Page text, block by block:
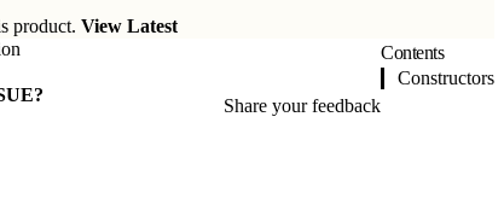
product. View Latest
Share your feedback
Contents
Constructors